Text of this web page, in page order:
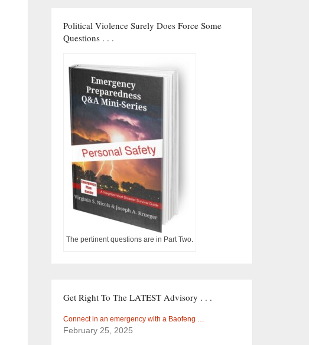
Political Violence Surely Does Force Some
Questions . . .
The pertinent questions are in Part Two.
Get Right To The LATEST Advisory . . .
Connect in an emergency with a Baofeng …
February 25, 2025